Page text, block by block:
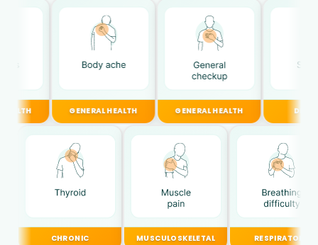
GENERAL HEALTH GENERAL HEALTH DIGESTIVE
CHRONIC MUSCULOSKELETAL RESPIRATORY